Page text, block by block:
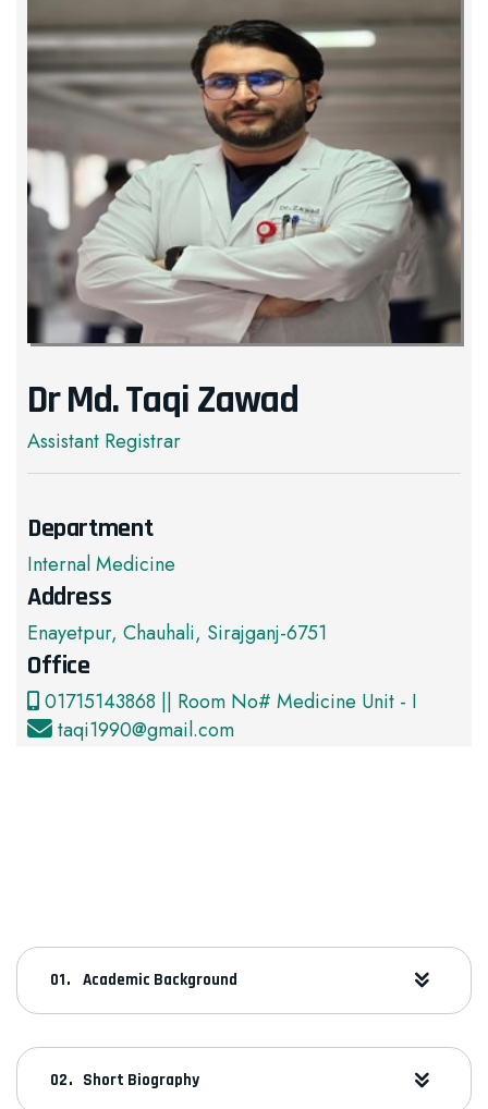
Dr Md. Taqi Zawad
Assistant Registrar
Department
Internal Medicine
Address
Enayetpur, Chauhali, Sirajganj-6751
Office
01715143868 || Room No# Medicine Unit - I
taqi1990@gmail.com
Academic Background
Short Biography